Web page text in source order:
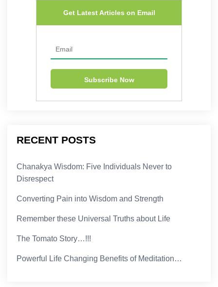
Get Latest Articles on Email
RECENT POSTS
Chanakya Wisdom: Five Individuals Never to
Disrespect
Converting Pain into Wisdom and Strength
Remember these Universal Truths about Life
The Tomato Story…!!!
Powerful Life Changing Benefits of Meditation…